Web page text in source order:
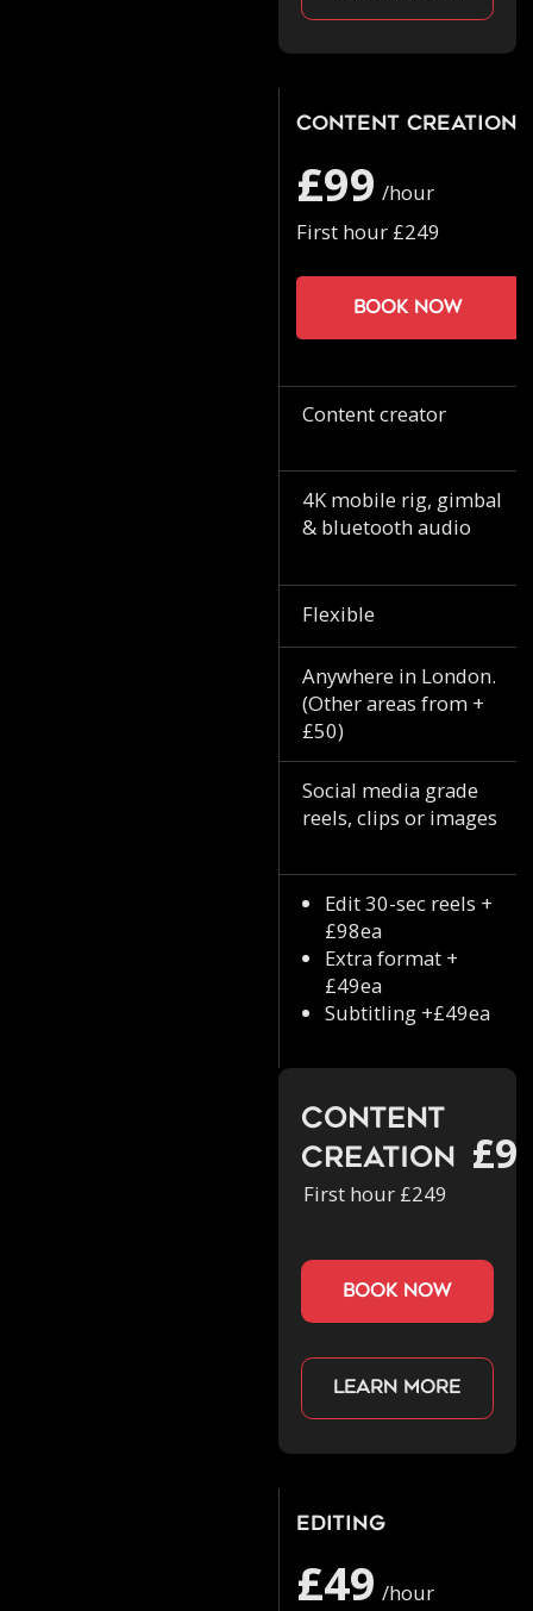
Content Creation
£99 /hour
First hour £249
Book now
Content creator
4K mobile rig, gimbal
& bluetooth audio
Flexible
Anywhere in London.
(Other areas from +
£50)
Social media grade
reels, clips or images
Edit 30-sec reels +
£98ea
Extra format +
£49ea
Subtitling +£49ea
Content
Creation
First hour £249
book now
Learn more
Editing
£49 /hour